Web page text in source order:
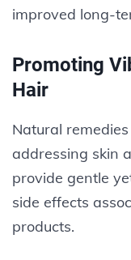
improved long-
Promoting
Hair
Natural
addressing skin
provide gentle
side effects
products.